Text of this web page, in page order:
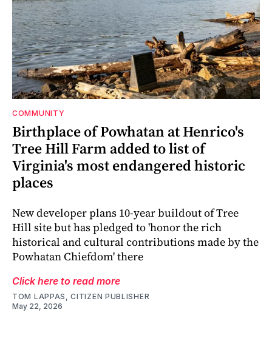
COMMUNITY
Birthplace of Powhatan at Henrico's
Tree Hill Farm added to list of
Virginia's most endangered historic
places
New developer plans 10-year buildout of Tree
Hill site but has pledged to 'honor the rich
historical and cultural contributions made by the
Powhatan Chiefdom' there
Click here to read more
TOM LAPPAS, CITIZEN PUBLISHER
May 22, 2026